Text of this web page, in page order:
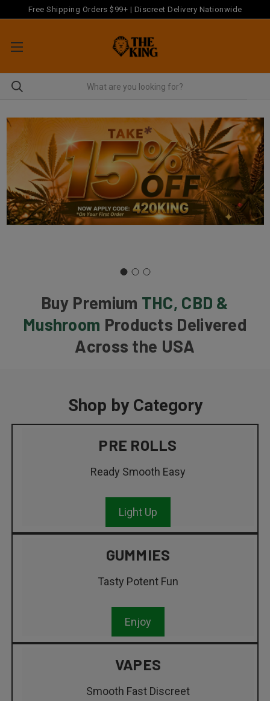
Free Shipping Orders $99+ | Discreet Delivery Nationwide
Buy Premium THC, CBD &
Mushroom Products Delivered
Across the USA
Shop by Category
PRE ROLLS
Ready Smooth Easy
Light Up
GUMMIES
Tasty Potent Fun
Enjoy
VAPES
Smooth Fast Discreet